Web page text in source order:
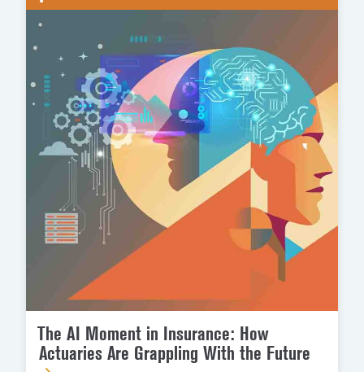
The AI Moment in Insurance: How
Actuaries Are Grappling With the Future